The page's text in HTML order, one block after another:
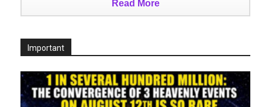
Read More
Important